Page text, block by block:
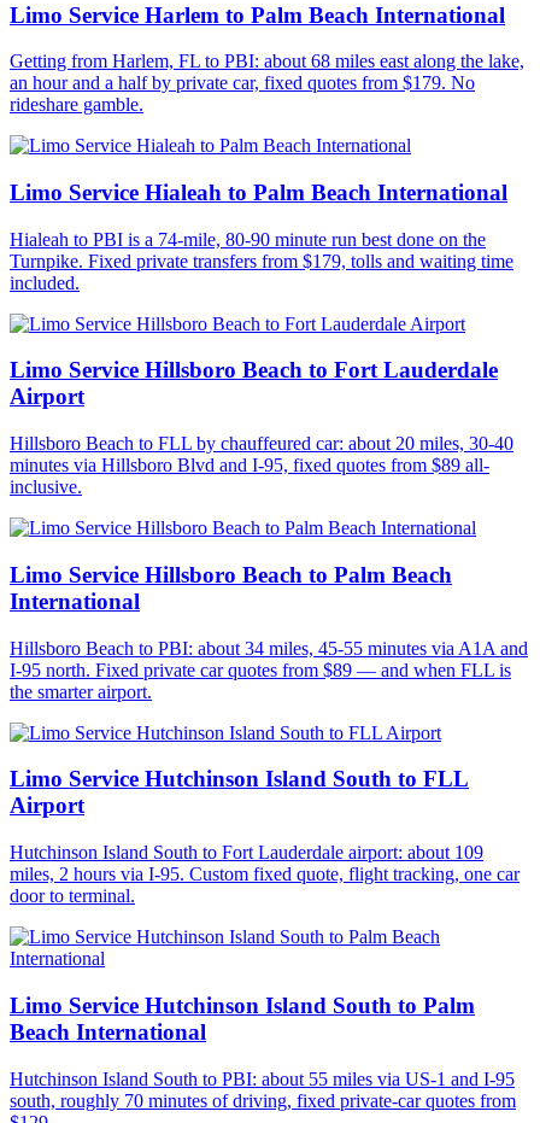
Limo Service Harlem to Palm Beach International
Getting from Harlem, FL to PBI: about 68 miles east along the lake,
an hour and a half by private car, fixed quotes from $179. No
rideshare gamble.
Limo Service Hialeah to Palm Beach International
Hialeah to PBI is a 74-mile, 80-90 minute run best done on the
Turnpike. Fixed private transfers from $179, tolls and waiting time
included.
Limo Service Hillsboro Beach to Fort Lauderdale
Airport
Hillsboro Beach to FLL by chauffeured car: about 20 miles, 30-40
minutes via Hillsboro Blvd and I-95, fixed quotes from $89 all-
inclusive.
Limo Service Hillsboro Beach to Palm Beach
International
Hillsboro Beach to PBI: about 34 miles, 45-55 minutes via A1A and
I-95 north. Fixed private car quotes from $89 — and when FLL is
the smarter airport.
Limo Service Hutchinson Island South to FLL
Airport
Hutchinson Island South to Fort Lauderdale airport: about 109
miles, 2 hours via I-95. Custom fixed quote, flight tracking, one car
door to terminal.
Limo Service Hutchinson Island South to Palm
Beach International
Hutchinson Island South to PBI: about 55 miles via US-1 and I-95
south, roughly 70 minutes of driving, fixed private-car quotes from